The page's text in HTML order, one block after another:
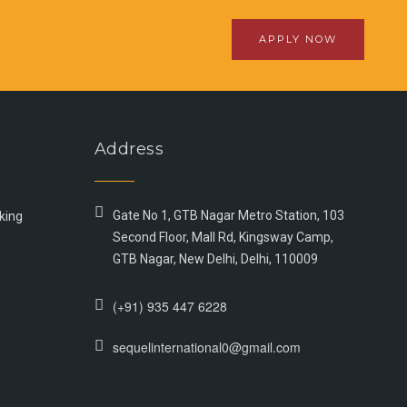
APPLY NOW
Address
Gate No 1, GTB Nagar Metro Station, 103
Second Floor, Mall Rd, Kingsway Camp,
GTB Nagar, New Delhi, Delhi, 110009
(+91) 935 447 6228
sequelinternational0@gmail.com